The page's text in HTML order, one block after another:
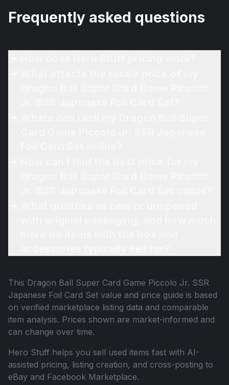
Frequently asked questions
This Dragon Ball Super Card Game Piccolo Jr. SSR
Japanese Foil Card Set value and price guide is based
on verified marketplace listing data and comparable
item analysis. Prices shown are market-informed and
can change over time.
Hero Stuff helps you sell used items fast with AI-
assisted pricing, listing creation, and cross-posting to
eBay and Facebook Marketplace.